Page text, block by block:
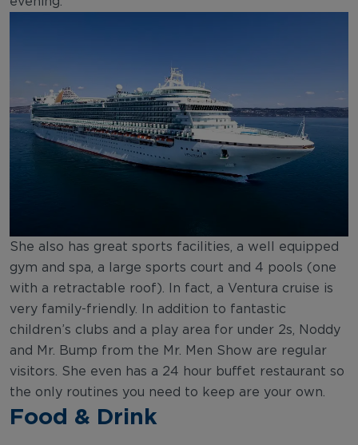
She also has great sports facilities, a well equipped
gym and spa, a large sports court and 4 pools (one
with a retractable roof). In fact, a Ventura cruise is
very family-friendly. In addition to fantastic
children’s clubs and a play area for under 2s, Noddy
and Mr. Bump from the Mr. Men Show are regular
visitors. She even has a 24 hour buffet restaurant so
the only routines you need to keep are your own.
Food & Drink